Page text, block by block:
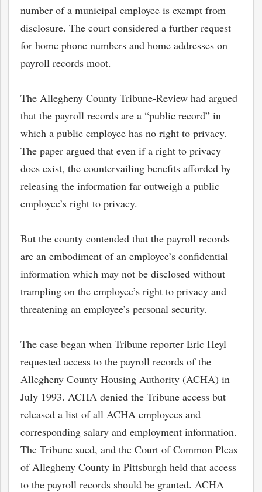
number of a municipal employee is exempt from
disclosure. The court considered a further request
for home phone numbers and home addresses on
payroll records moot.
The Allegheny County Tribune-Review had argued
that the payroll records are a “public record” in
which a public employee has no right to privacy.
The paper argued that even if a right to privacy
does exist, the countervailing benefits afforded by
releasing the information far outweigh a public
employee’s right to privacy.
But the county contended that the payroll records
are an embodiment of an employee’s confidential
information which may not be disclosed without
trampling on the employee’s right to privacy and
threatening an employee’s personal security.
The case began when Tribune reporter Eric Heyl
requested access to the payroll records of the
Allegheny County Housing Authority (ACHA) in
July 1993. ACHA denied the Tribune access but
released a list of all ACHA employees and
corresponding salary and employment information.
The Tribune sued, and the Court of Common Pleas
of Allegheny County in Pittsburgh held that access
to the payroll records should be granted. ACHA